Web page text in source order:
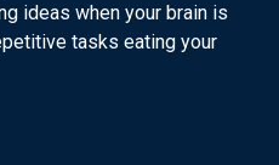
ideas when your brain is
tasks eating your